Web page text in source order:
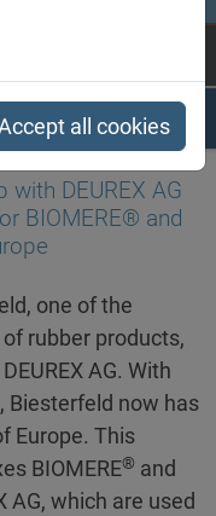
AG – Extended...
DEUREX AG
BIOMERE® and
one of the
rubber products,
AG. With
Biesterfeld now has
Europe. This
BIOMERE® and
AG, which are used
all cookies